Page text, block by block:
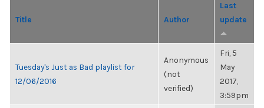
Title Author
Last
update
Tuesday's Just as Bad playlist for
12/06/2016
Anonymous
(not
verified)
Fri, 5
May
2017,
3:59pm